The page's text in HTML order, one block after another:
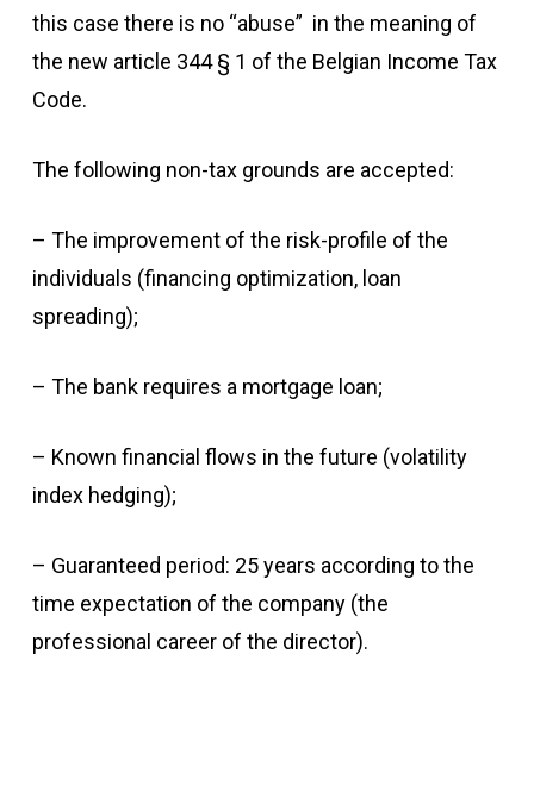
this case there is no “abuse” in the meaning of
the new article 344 § 1 of the Belgian Income Tax
Code.
The following non-tax grounds are accepted:
– The improvement of the risk-profile of the
individuals (financing optimization, loan
spreading);
– The bank requires a mortgage loan;
– Known financial flows in the future (volatility
index hedging);
– Guaranteed period: 25 years according to the
time expectation of the company (the
professional career of the director).